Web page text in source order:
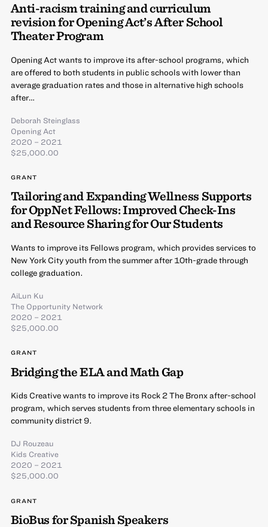
Anti-racism training and curriculum
revision for Opening Act’s After School
Theater Program
Opening Act wants to improve its after-school programs, which
are offered to both students in public schools with lower than
average graduation rates and those in alternative high schools
after…
Deborah Steinglass
Opening Act
2020 – 2021
$25,000.00
GRANT
Tailoring and Expanding Wellness Supports
for OppNet Fellows: Improved Check-Ins
and Resource Sharing for Our Students
Wants to improve its Fellows program, which provides services to
New York City youth from the summer after 10th-grade through
college graduation.
AiLun Ku
The Opportunity Network
2020 – 2021
$25,000.00
GRANT
Bridging the ELA and Math Gap
Kids Creative wants to improve its Rock 2 The Bronx after-school
program, which serves students from three elementary schools in
community district 9.
DJ Rouzeau
Kids Creative
2020 – 2021
$25,000.00
GRANT
BioBus for Spanish Speakers